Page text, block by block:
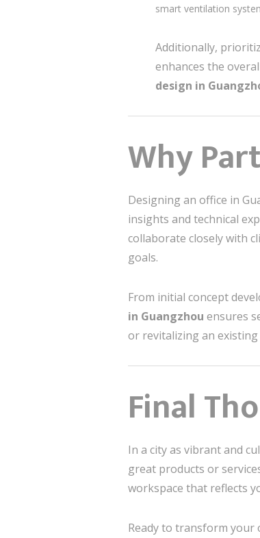
smart ventilation
Additionally,
enhances the
design in
Why
Designing an office in
insights and technical
collaborate closely with
goals.
From initial concept
in Guangzhou ensures
or revitalizing an
Final
In a city as vibrant and
great products or
workspace that reflects
Ready to transform your